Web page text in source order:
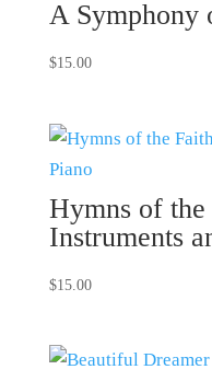
A Symphony
$15.00
Hymns of
Instruments
$15.00